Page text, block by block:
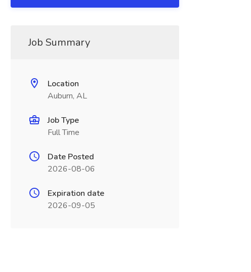
Job Summary
Location
Auburn, AL
Job Type
Full Time
Date Posted
2026-08-06
Expiration date
2026-09-05